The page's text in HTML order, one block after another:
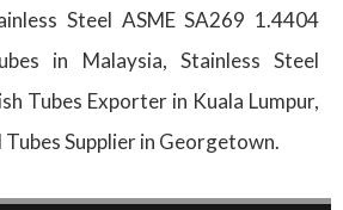
Steel ASME SA269 1.4404
in Malaysia, Stainless Steel
Tubes Exporter in Kuala Lumpur,
Supplier in Georgetown.